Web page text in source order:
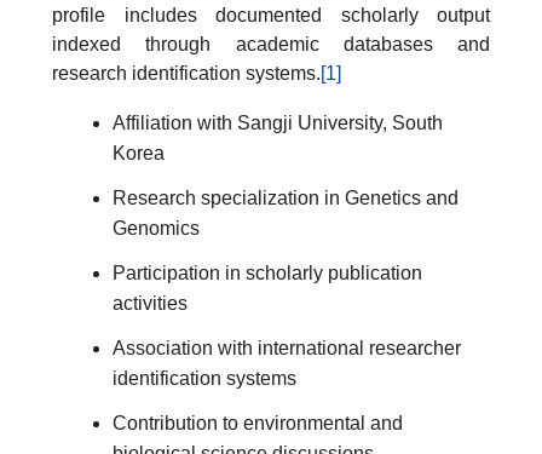
profile includes documented scholarly output
indexed through academic databases and
research identification systems.[1]
Affiliation with Sangji University, South
Korea
Research specialization in Genetics and
Genomics
Participation in scholarly publication
activities
Association with international researcher
identification systems
Contribution to environmental and